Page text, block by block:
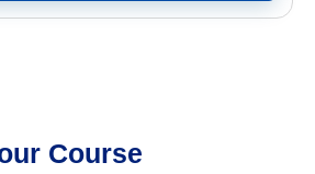
Course